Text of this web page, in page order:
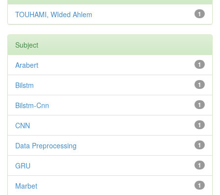
1
TOUHAMI, WIded Ahlem
Subject
1
Arabert
1
Bilstm
1
Bilstm-Cnn
1
CNN
1
Data Preprocessing
1
GRU
1
Marbet